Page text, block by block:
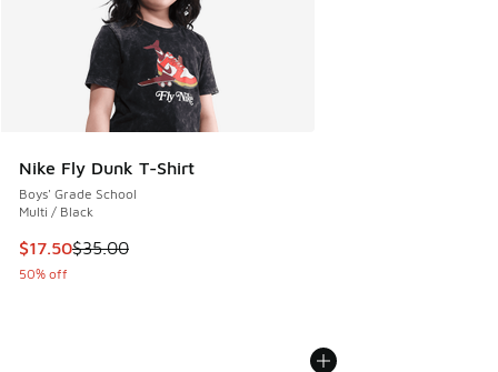
Nike Fly Dunk T-Shirt
Boys' Grade School
Multi / Black
This item is on sale. Price dropped from $35.00 to $17.50
$17.50$35.00
50% off